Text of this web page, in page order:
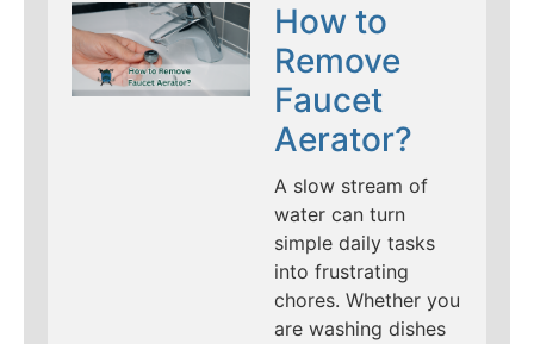
How to
Remove
Faucet
Aerator?
A slow stream of
water can turn
simple daily tasks
into frustrating
chores. Whether you
are washing dishes